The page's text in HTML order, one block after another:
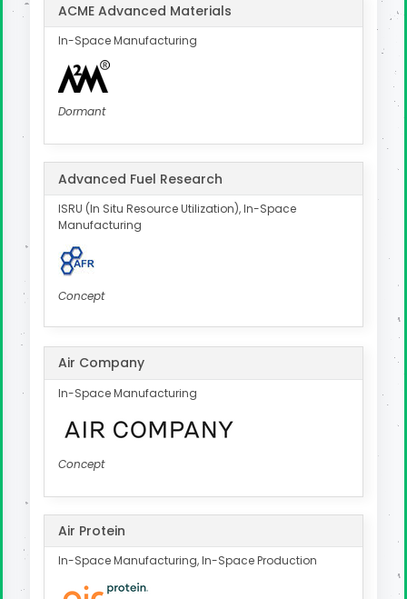
ACME Advanced Materials
In-Space Manufacturing
Dormant
Advanced Fuel Research
ISRU (In Situ Resource Utilization), In-Space
Manufacturing
Concept
Air Company
In-Space Manufacturing
Concept
Air Protein
In-Space Manufacturing, In-Space Production